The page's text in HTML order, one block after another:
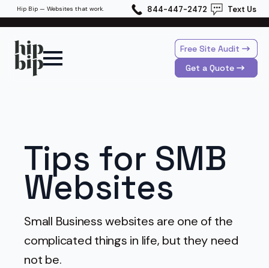
Hip Bip — Websites that work. 844-447-2472 Text Us
Free Site Audit
Get a Quote
Tips for SMB
Websites
Small Business websites are one of the
complicated things in life, but they need
not be.